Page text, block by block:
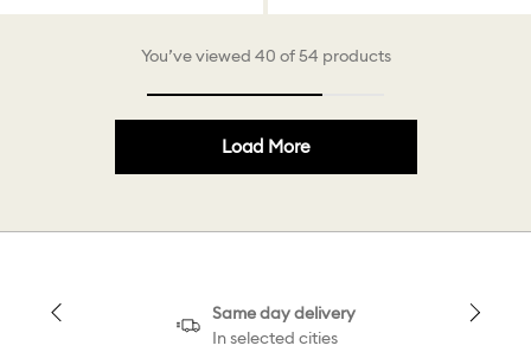
You’ve viewed 40 of 54 products
Load More
Same day delivery
In selected cities